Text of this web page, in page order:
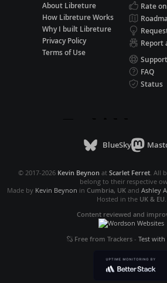
About Libreture
How Libreture Works
Why I built Libreture
Privacy Policy
Terms of Use
Rate
Report
Support
FAQ
Status
BlueSky
© 2017-2026 Kevin Beynon at Scarlet Ferret. All
belong to their respective
Made by Kevin Beynon in Cumbria, UKand Ashley
Hosted in the UK & EU.
Content reviewed and
Free from Trackers- Test with